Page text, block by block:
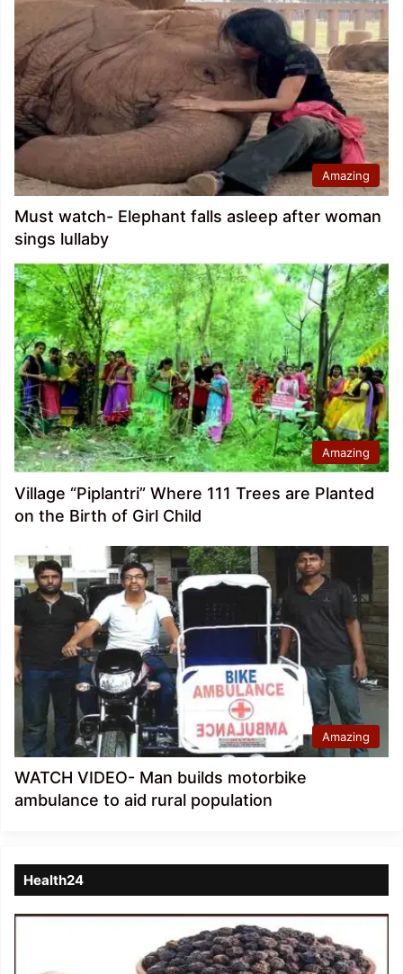
Amazing
Must watch- Elephant falls asleep after woman
sings lullaby
Amazing
Village “Piplantri” Where 111 Trees are Planted
on the Birth of Girl Child
Amazing
WATCH VIDEO- Man builds motorbike
ambulance to aid rural population
Health24